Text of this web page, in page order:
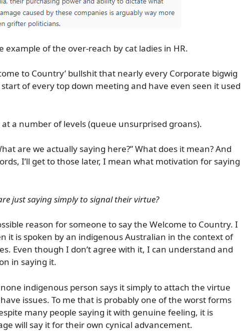
example of the over-reach by cat ladies in HR.
to Country’ bullshit that nearly every Corporate bigwig
of every top down meeting and have even seen it used
a number of levels (queue unsurprised groans).
are we actually saying here?” What does it mean? And
I’ll get to those later, I mean what motivation for saying
just saying simply to signal their virtue?
reason for someone to say the Welcome to Country. I
it is spoken by an indigenous Australian in the context of
Even though I don’t agree with it, I can understand and
in saying it.
indigenous person says it simply to attach the virtue
issues. To me that is probably one of the worst forms
many people saying it with genuine feeling, it is
will say it for their own cynical advancement.